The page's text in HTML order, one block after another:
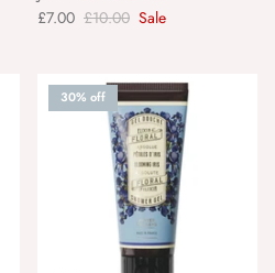
£7.00 £10.00 Sale
30% off